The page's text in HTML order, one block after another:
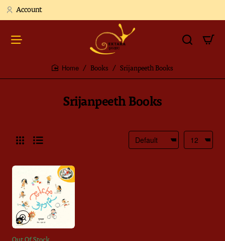
Account
Srijanpeeth Books
Books Srijanpeeth Books